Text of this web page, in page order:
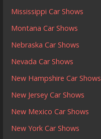
Mississippi Car Shows
Montana Car Shows
Nebraska Car Shows
Nevada Car Shows
New Hampshire Car Shows
New Jersey Car Shows
New Mexico Car Shows
New York Car Shows